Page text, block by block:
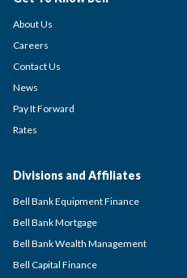
About Us
Careers
Contact Us
News
Pay It Forward
Rates
Divisions and Affiliates
Bell Bank Equipment Finance
Bell Bank Mortgage
Bell Bank Wealth Management
Bell Capital Finance